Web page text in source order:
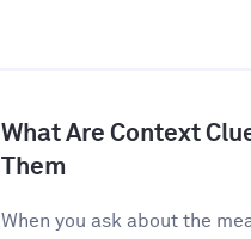
What Are Context
Them
When you ask about the